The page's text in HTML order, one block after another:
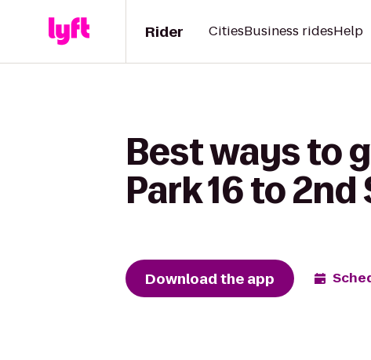
Rider CitiesBusiness ridesHelp
Best ways to
Park 16 to
Download the app